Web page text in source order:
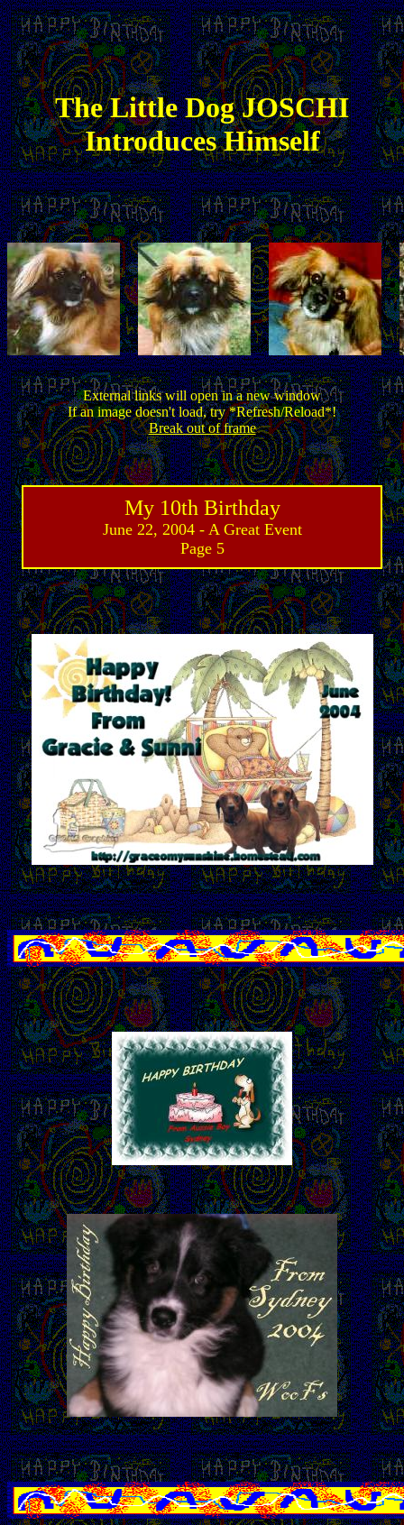
TheLittleDog JOSCHI
Introduces Himself
External links will open in a new window
If an image doesn't load, try *Refresh/Reload*!
Break out of frame
My 10th Birthday
June 22, 2004 - A Great Event
Page 5